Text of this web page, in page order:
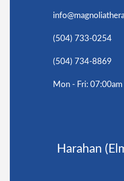
(504) 733-0254
(504) 734-8869
Mon - Fri:
Harahan